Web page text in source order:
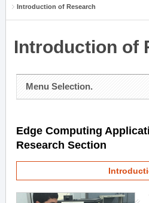
Introduction of Research
Introduction of
Menu Selection.
Edge Computing
Research Section